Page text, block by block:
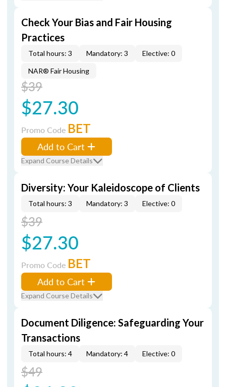
Check Your Bias and Fair Housing
Practices
Total hours: 3 Mandatory: 3 Elective: 0
NAR® Fair Housing
$39
$27.30
Promo Code BET
Add to Cart
Expand Course Details
Diversity: Your Kaleidoscope of Clients
Total hours: 3 Mandatory: 3 Elective: 0
$39
$27.30
Promo Code BET
Add to Cart
Expand Course Details
Document Diligence: Safeguarding Your
Transactions
Total hours: 4 Mandatory: 4 Elective: 0
$49